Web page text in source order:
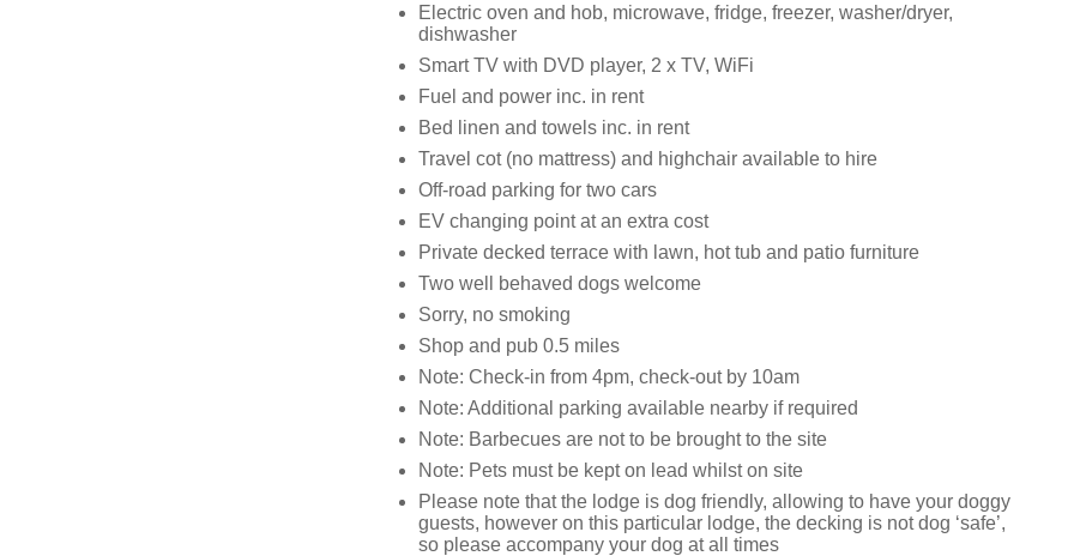
Electric oven and hob, microwave, fridge, freezer, washer/dryer,
dishwasher
Smart TV with DVD player, 2 x TV, WiFi
Fuel and power inc. in rent
Bed linen and towels inc. in rent
Travel cot (no mattress) and highchair available to hire
Off-road parking for two cars
EV changing point at an extra cost
Private decked terrace with lawn, hot tub and patio furniture
Two well behaved dogs welcome
Sorry, no smoking
Shop and pub 0.5 miles
Note: Check-in from 4pm, check-out by 10am
Note: Additional parking available nearby if required
Note: Barbecues are not to be brought to the site
Note: Pets must be kept on lead whilst on site
Please note that the lodge is dog friendly, allowing to have your doggy
guests, however on this particular lodge, the decking is not dog ‘safe’,
so please accompany your dog at all times